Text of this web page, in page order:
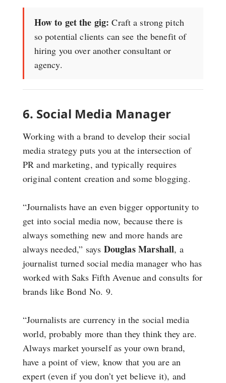
How to get the gig: Craft a strong pitch
so potential clients can see the benefit of
hiring you over another consultant or
agency.
6. Social Media Manager
Working with a brand to develop their social
media strategy puts you at the intersection of
PR and marketing, and typically requires
original content creation and some blogging.
“Journalists have an even bigger opportunity to
get into social media now, because there is
always something new and more hands are
always needed,” says Douglas Marshall, a
journalist turned social media manager who has
worked with Saks Fifth Avenue and consults for
brands like Bond No. 9.
“Journalists are currency in the social media
world, probably more than they think they are.
Always market yourself as your own brand,
have a point of view, know that you are an
expert (even if you don’t yet believe it), and